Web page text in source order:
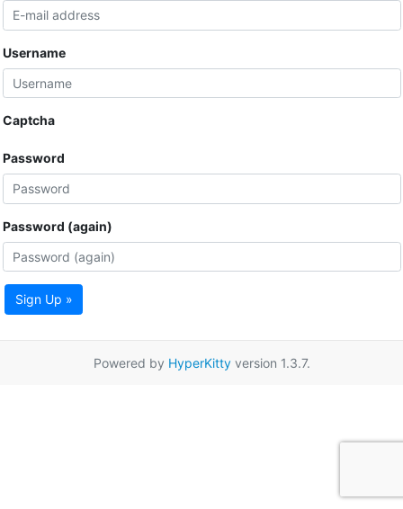
Username
Captcha
Password
Password (again)
Sign Up »
Powered by HyperKittyversion 1.3.7.